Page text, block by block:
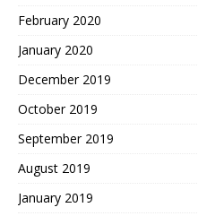
February 2020
January 2020
December 2019
October 2019
September 2019
August 2019
January 2019